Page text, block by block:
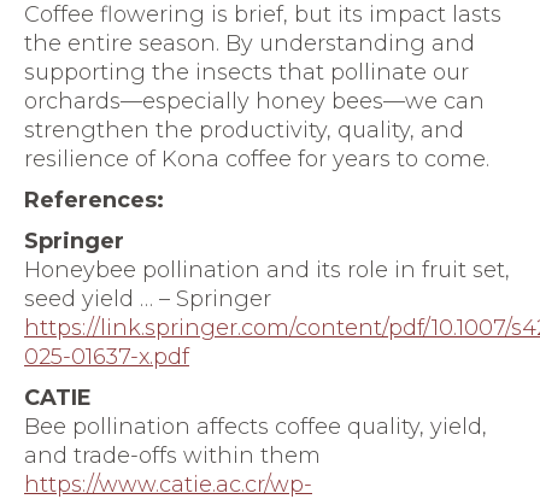
Coffee flowering is brief, but its impact lasts
the entire season. By understanding and
supporting the insects that pollinate our
orchards—especially honey bees—we can
strengthen the productivity, quality, and
resilience of Kona coffee for years to come.
References:
Springer
Honeybee pollination and its role in fruit set,
seed yield … – Springer
https://link.springer.com/content/pdf/10.1007/
025-01637-x.pdf
CATIE
Bee pollination affects coffee quality, yield,
and trade-offs within them
https://www.catie.ac.cr/wp-